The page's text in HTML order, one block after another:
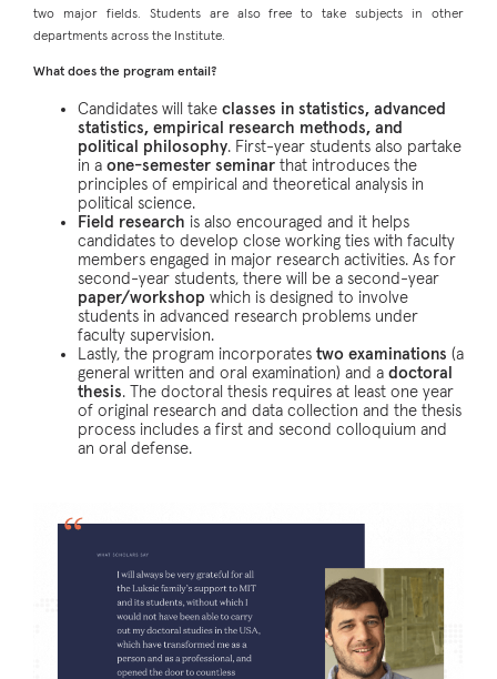
two major fields. Students are also free to take subjects in other
departments across the Institute.
What does the program entail?
Candidates will take classes in statistics, advanced
statistics, empirical research methods, and
political philosophy. First-year students also partake
in a one-semester seminar that introduces the
principles of empirical and theoretical analysis in
political science.
Field research is also encouraged and it helps
candidates to develop close working ties with faculty
members engaged in major research activities. As for
second-year students, there will be a second-year
paper/workshop which is designed to involve
students in advanced research problems under
faculty supervision.
Lastly, the program incorporates two examinations (a
general written and oral examination) and a doctoral
thesis. The doctoral thesis requires at least one year
of original research and data collection and the thesis
process includes a first and second colloquium and
an oral defense.